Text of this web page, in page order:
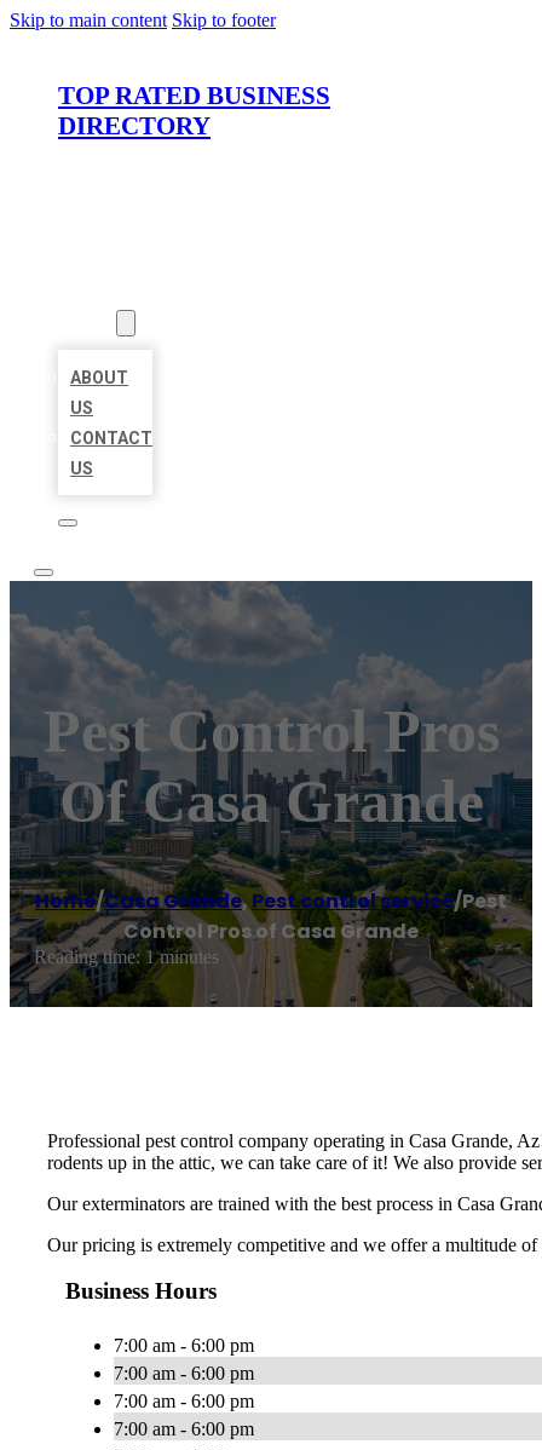
Skip to main content Skip to footer
TOP RATED BUSINESS
DIRECTORY
ABOUT
US
CONTACT
US
Pest Control Pros
Of Casa Grande
Home/Casa Grande,Pest control service/Pest
Control Pros of Casa Grande
Reading time: 1 minutes
Professional pest control company operating in Casa Grande,
rodents up in the attic, we can take care of it! We also provide
Our exterminators are trained with the best process in Casa
Our pricing is extremely competitive and we offer a multitude
Business Hours
7:00 am - 6:00 pm
7:00 am - 6:00 pm
7:00 am - 6:00 pm
7:00 am - 6:00 pm